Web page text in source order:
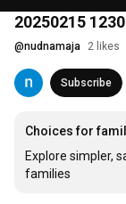
20250215
@nudnamaja 2 likes
Subscribe
Choices for
Explore simpler,
families